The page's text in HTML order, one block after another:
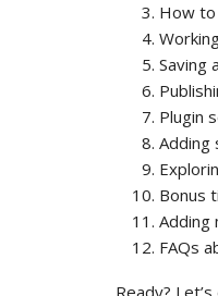
How to
Saving
Plugin
Adding
Bonus
Adding
FAQs
Ready? Let’s